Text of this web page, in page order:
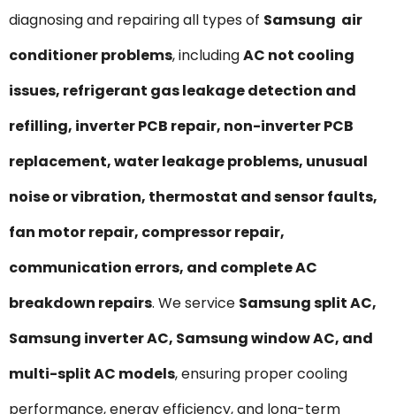
diagnosing and repairing all types of Samsung air
conditioner problems, includingAC not cooling
issues, refrigerant gas leakage detection and
refilling, inverter PCB repair, non-inverter PCB
replacement, water leakage problems, unusual
noise or vibration, thermostat and sensor faults,
fan motor repair, compressor repair,
communication errors, and complete AC
breakdown repairs. We service Samsung split AC,
Samsung inverter AC, Samsung window AC, and
multi-split AC models, ensuring proper cooling
performance, energy efficiency, and long-term